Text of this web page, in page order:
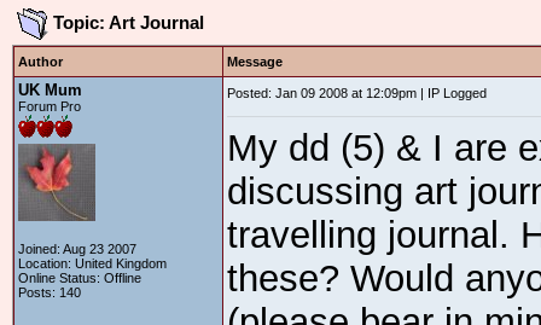
Topic: Art Journal
Author Message
UK Mum
Forum Pro
Joined: Aug 23 2007
Location: United Kingdom
Online Status: Offline
Posts: 140
Posted: Jan 09 2008 at 12:09pm | IP Logged
My dd (5) & I are
discussing art
travelling journal.
these? Would